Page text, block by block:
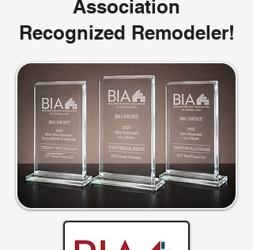
Association
Recognized Remodeler!